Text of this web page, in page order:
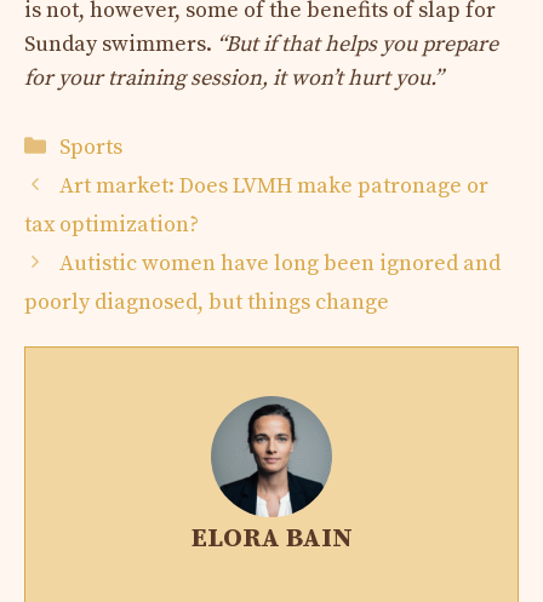
is not, however, some of the benefits of slap for
Sunday swimmers. “But if that helps you prepare
for your training session, it won’t hurt you.”
Categories
Sports
Art market: Does LVMH make patronage or
tax optimization?
Autistic women have long been ignored and
poorly diagnosed, but things change
ELORA BAIN